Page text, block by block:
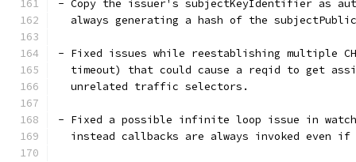
- Copy the issuer's subjectKeyIdentifier as
always generating a hash of the
- Fixed issues while reestablishing multiple
timeout) that could cause a reqid to get
  unrelated traffic selectors.
- Fixed a possible infinite loop issue in watcher_t
instead callbacks are always invoked even